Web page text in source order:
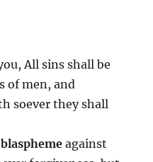
All sins shall be
of men, and
soever they shall
blaspheme against